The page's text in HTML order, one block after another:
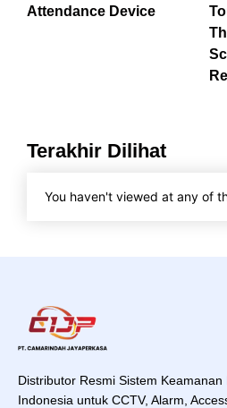
Attendance Device
Terakhir Dilihat
You haven't viewed at any of
Distributor Resmi Sistem Keamanan
Indonesia untuk CCTV, Alarm,